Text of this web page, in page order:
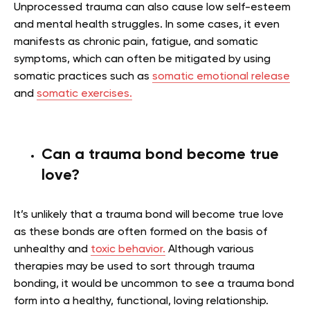
Unprocessed trauma can also cause low self-esteem
and mental health struggles. In some cases, it even
manifests as chronic pain, fatigue, and somatic
symptoms, which can often be mitigated by using
somatic practices such as somatic emotional release
and somatic exercises.
Can a trauma bond become true
love?
It’s unlikely that a trauma bond will become true love
as these bonds are often formed on the basis of
unhealthy and toxic behavior. Although various
therapies may be used to sort through trauma
bonding, it would be uncommon to see a trauma bond
form into a healthy, functional, loving relationship.